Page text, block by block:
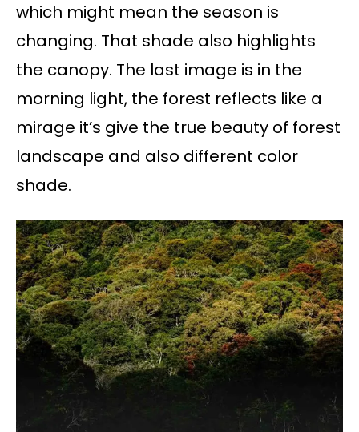
which might mean the season is
changing. That shade also highlights
the canopy. The last image is in the
morning light, the forest reflects like a
mirage it’s give the true beauty of forest
landscape and also different color
shade.